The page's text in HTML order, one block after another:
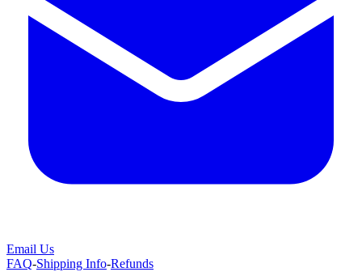
Email Us
FAQ-Shipping Info-Refunds